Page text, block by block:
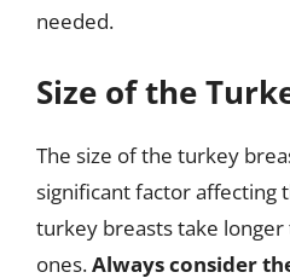
needed.
Size of the
The size of the turkey
significant factor affecting
turkey breasts take
ones.Always consider